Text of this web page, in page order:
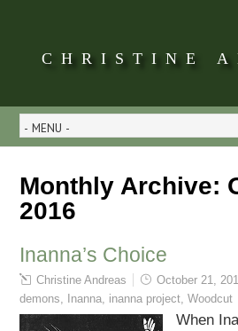
CHRISTINE
Monthly Archive:
2016
Inanna’s Choice
Christine Andreas October 21,
demons, Inanna, inanna project,Woodcut
When